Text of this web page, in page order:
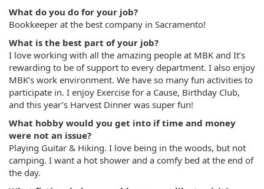
What do you do for your job?
Bookkeeper at the best company in Sacramento!
What is the best part of your job?
I love working with all the amazing people at MBK and It’s
rewarding to be of support to every department. I also enjoy
MBK’s work environment. We have so many fun activities to
participate in. I enjoy Exercise for a Cause, Birthday Club,
and this year’s Harvest Dinner was super fun!
What hobby would you get into if time and money
were not an issue?
Playing Guitar & Hiking. I love being in the woods, but not
camping. I want a hot shower and a comfy bed at the end of
the day.